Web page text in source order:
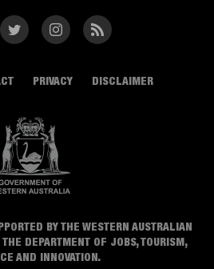
PRIVACY DISCLAIMER
BY THE WESTERN AUSTRALIAN
THE DEPARTMENT OF JOBS, TOURISM,
AND INNOVATION.
Twitter InstagramRSS